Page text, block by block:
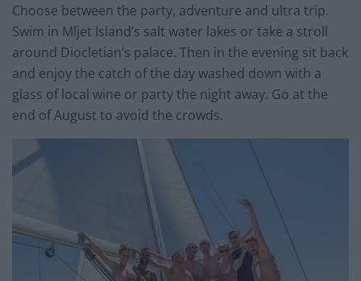
Choose between the party, adventure and ultra trip.
Swim in Mljet Island’s salt water lakes or take a stroll
around Diocletian’s palace. Then in the evening sit back
and enjoy the catch of the day washed down with a
glass of local wine or party the night away. Go at the
end of August to avoid the crowds.